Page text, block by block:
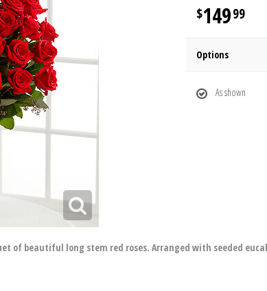
14999
Options
As shown
of beautiful long stem red roses. Arranged with seeded